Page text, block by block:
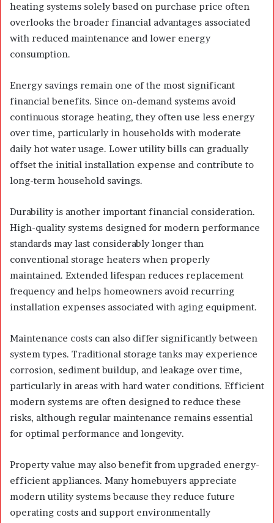
heating systems solely based on purchase price often
overlooks the broader financial advantages associated
with reduced maintenance and lower energy
consumption.
Energy savings remain one of the most significant
financial benefits. Since on-demand systems avoid
continuous storage heating, they often use less energy
over time, particularly in households with moderate
daily hot water usage. Lower utility bills can gradually
offset the initial installation expense and contribute to
long-term household savings.
Durability is another important financial consideration.
High-quality systems designed for modern performance
standards may last considerably longer than
conventional storage heaters when properly
maintained. Extended lifespan reduces replacement
frequency and helps homeowners avoid recurring
installation expenses associated with aging equipment.
Maintenance costs can also differ significantly between
system types. Traditional storage tanks may experience
corrosion, sediment buildup, and leakage over time,
particularly in areas with hard water conditions. Efficient
modern systems are often designed to reduce these
risks, although regular maintenance remains essential
for optimal performance and longevity.
Property value may also benefit from upgraded energy-
efficient appliances. Many homebuyers appreciate
modern utility systems because they reduce future
operating costs and support environmentally